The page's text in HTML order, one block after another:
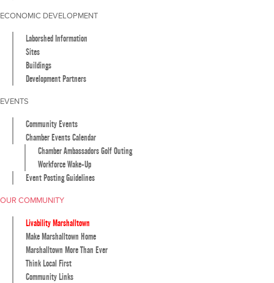
ECONOMIC DEVELOPMENT
Laborshed Information
Sites
Buildings
Development Partners
EVENTS
Community Events
Chamber Events Calendar
Chamber Ambassadors Golf Outing
Workforce Wake-Up
Event Posting Guidelines
OUR COMMUNITY
Livability Marshalltown
Make Marshalltown Home
Marshalltown More Than Ever
Think Local First
Community Links